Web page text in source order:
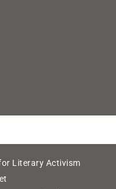
Literary Activism